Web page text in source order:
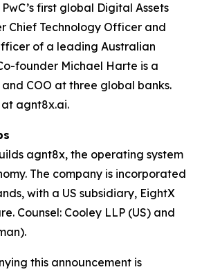
first global Digital Assets
Chief Technology Officer and
of a leading Australian
founder Michael Harte is a
COO at three global banks.
agnt8x.ai.
agnt8x, the operating system
The company is incorporated
with a US subsidiary, EightX
Counsel: Cooley LLP (US) and
this announcement is